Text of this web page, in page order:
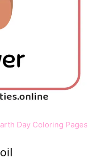
Day Coloring Pages